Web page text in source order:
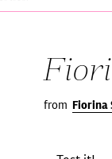
from Fiorina